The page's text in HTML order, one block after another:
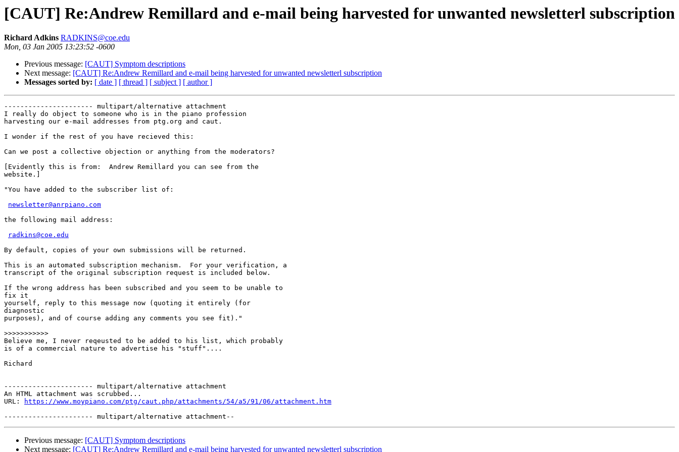
[CAUT] Re:Andrew Remillard and e-mail being harvested for unwanted newsletterl subscription
Richard Adkins RADKINS@coe.edu
Mon, 03 Jan 2005 13:23:52 -0600
Previous message: [CAUT] Symptom descriptions
Next message: [CAUT] Re:Andrew Remillard and e-mail being harvested for unwanted newsletterl subscription
Messages sorted by: [ date ] [ thread ] [ subject ] [ author ]
---------------------- multipart/alternative attachment
I really do object to someone who is in the piano profession
harvesting our e-mail addresses from ptg.org and caut.
I wonder if the rest of you have recieved this:
Can we post a collective objection or anything from the moderators?
[Evidently this is from:  Andrew Remillard you can see from the
website.]
"You have added to the subscriber list of:
newsletter@anrpiano.com
the following mail address:
radkins@coe.edu
By default, copies of your own submissions will be returned.
This is an automated subscription mechanism.  For your verification, a
transcript of the original subscription request is included below.
If the wrong address has been subscribed and you seem to be unable to
fix it
yourself, reply to this message now (quoting it entirely (for
diagnostic
purposes), and of course adding any comments you see fit)."
>>>>>>>>>>>
Believe me, I never reqeusted to be added to his list, which probably
is of a commercial nature to advertise his "stuff"....
Richard
---------------------- multipart/alternative attachment
An HTML attachment was scrubbed...
URL:
https://www.moypiano.com/ptg/caut.php/attachments/54/a5/91/06/attachment.htm
Previous message: [CAUT] Symptom descriptions
Next message: [CAUT] Re:Andrew Remillard and e-mail being harvested for unwanted newsletterl subscription